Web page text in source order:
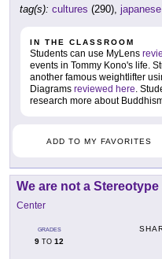
tag(s): cultures (290), japanese
IN THE CLASSROOM
Students can use MyLens
events in Tommy Kono's life.
another famous weightlifter
Diagrams reviewed here.
research more about
ADD TO MY FAVORITES
We are not a Stereotype
Center
GRADES
9 TO 12